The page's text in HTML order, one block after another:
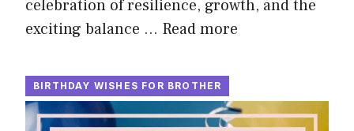
celebration of resilience, growth, and the
exciting balance … Read more
BIRTHDAY WISHES FOR BROTHER